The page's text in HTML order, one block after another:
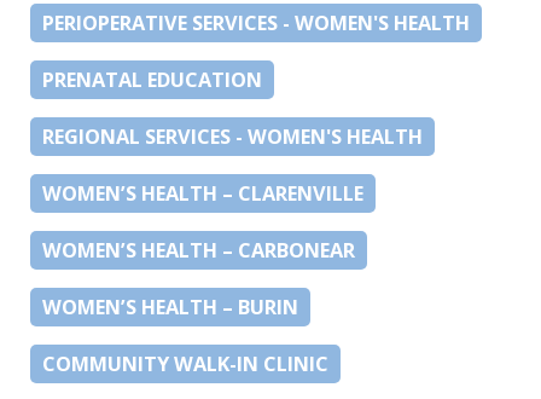
PERIOPERATIVE SERVICES - WOMEN'S HEALTH
PRENATAL EDUCATION
REGIONAL SERVICES - WOMEN'S HEALTH
WOMEN’S HEALTH – CLARENVILLE
WOMEN’S HEALTH – CARBONEAR
WOMEN’S HEALTH – BURIN
COMMUNITY WALK-IN CLINIC